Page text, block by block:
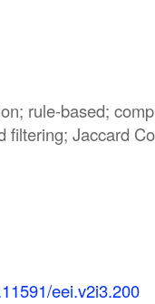
rule-based;
filtering; Jaccard
eei.v2i3.200